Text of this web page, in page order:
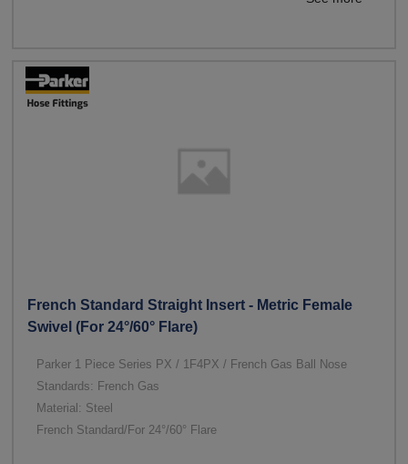
French Standard Straight Insert - Metric Female
Swivel (For 24°/60° Flare)
Parker 1 Piece Series PX / 1F4PX / French Gas Ball Nose
Standards: French Gas
Material: Steel
French Standard/For 24°/60° Flare